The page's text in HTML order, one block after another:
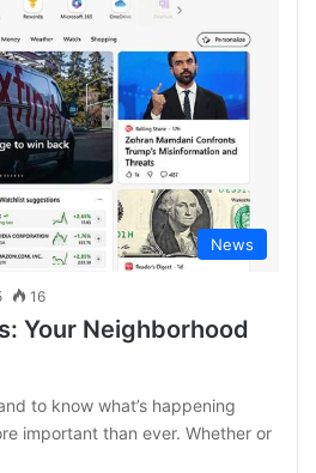
News
16
Your Neighborhood
to know what’s happening
important than ever. Whether or